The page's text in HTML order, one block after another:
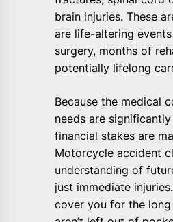
brain injuries. These
are life-altering
surgery, months of
potentially lifelong
Because the medical
needs are
financial stakes are
Motorcycle accident
understanding of
just immediate
cover you for the long